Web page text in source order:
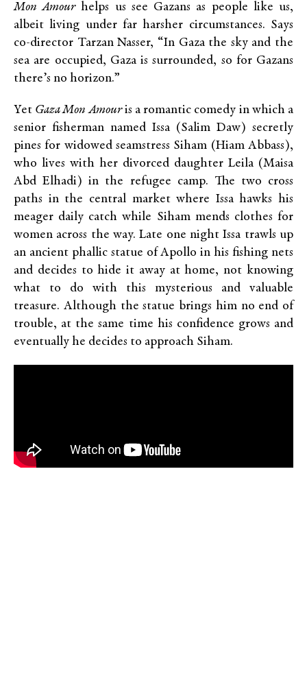
Mon Amourhelps us see Gazans as people like us,
albeit living under far harsher circumstances. Says
co-director Tarzan Nasser, “In Gaza the sky and the
sea are occupied, Gaza is surrounded, so for Gazans
there’s no horizon.”
Yet Gaza Mon Amouris a romantic comedy in which a
senior fisherman named Issa (Salim Daw) secretly
pines for widowed seamstress Siham (Hiam Abbass),
who lives with her divorced daughter Leila (Maisa
Abd Elhadi) in the refugee camp. The two cross
paths in the central market where Issa hawks his
meager daily catch while Siham mends clothes for
women across the way. Late one night Issa trawls up
an ancient phallic statue of Apollo in his fishing nets
and decides to hide it away at home, not knowing
what to do with this mysterious and valuable
treasure. Although the statue brings him no end of
trouble, at the same time his confidence grows and
eventually he decides to approach Siham.